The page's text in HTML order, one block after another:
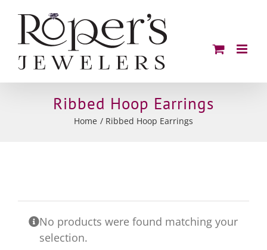
content
Ribbed Hoop Earrings
Home Ribbed Hoop Earrings
No products were found matching your
selection.